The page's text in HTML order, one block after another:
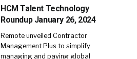
HCM Talent Technology
Roundup January 26, 2024
Remote unveiled Contractor
Management Plus to simplify
managing and paying global